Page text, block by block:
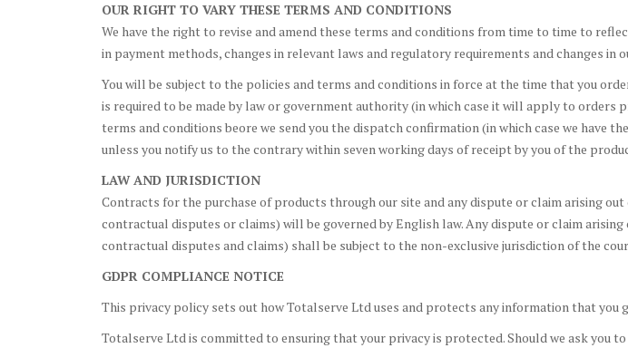
OUR RIGHT TO VARY THESE TERMS AND CONDITIONS
We have the right to revise and amend these terms and conditions from time to time to
in payment methods, changes in relevant laws and regulatory requirements and changes in
You will be subject to the policies and terms and conditions in force at the time that you
is required to be made by law or government authority (in which case it will apply to orders
terms and conditions beore we send you the dispatch confirmation (in which case we have
unless you notify us to the contrary within seven working days of receipt by you of the
LAW AND JURISDICTION
Contracts for the purchase of products through our site and any dispute or claim arising
contractual disputes or claims) will be governed by English law. Any dispute or claim
contractual disputes and claims) shall be subject to the non-exclusive jurisdiction of the
GDPR COMPLIANCE NOTICE
This privacy policy sets out how Totalserve Ltd uses and protects any information that you
Totalserve Ltd is committed to ensuring that your privacy is protected. Should we ask you